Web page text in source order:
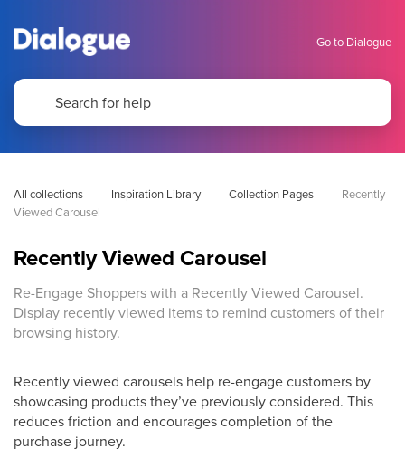
Go to Dialogue
All collections Inspiration Library Collection Pages
Recently
Viewed Carousel
Recently Viewed Carousel
Re-Engage Shoppers with a Recently Viewed Carousel.
Display recently viewed items to remind customers of their
browsing history.
Recently viewed carousels help re-engage customers by
showcasing products they’ve previously considered. This
reduces friction and encourages completion of the
purchase journey.